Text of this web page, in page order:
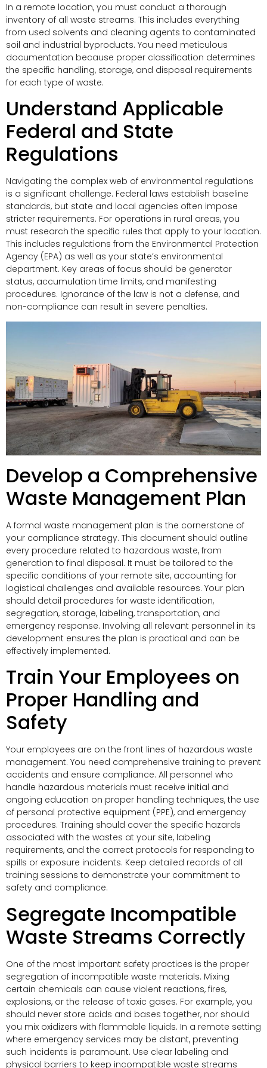
In a remote location, you must conduct a thorough
inventory of all waste streams. This includes everything
from used solvents and cleaning agents to contaminated
soil and industrial byproducts. You need meticulous
documentation because proper classification determines
the specific handling, storage, and disposal requirements
for each type of waste.
Understand Applicable
Federal and State
Regulations
Navigating the complex web of environmental regulations
is a significant challenge. Federal laws establish baseline
standards, but state and local agencies often impose
stricter requirements. For operations in rural areas, you
must research the specific rules that apply to your location.
This includes regulations from the Environmental Protection
Agency (EPA) as well as your state’s environmental
department. Key areas of focus should be generator
status, accumulation time limits, and manifesting
procedures. Ignorance of the law is not a defense, and
non-compliance can result in severe penalties.
Develop a Comprehensive
Waste Management Plan
A formal waste management plan is the cornerstone of
your compliance strategy. This document should outline
every procedure related to hazardous waste, from
generation to final disposal. It must be tailored to the
specific conditions of your remote site, accounting for
logistical challenges and available resources. Your plan
should detail procedures for waste identification,
segregation, storage, labeling, transportation, and
emergency response. Involving all relevant personnel in its
development ensures the plan is practical and can be
effectively implemented.
Train Your Employees on
Proper Handling and
Safety
Your employees are on the front lines of hazardous waste
management. You need comprehensive training to prevent
accidents and ensure compliance. All personnel who
handle hazardous materials must receive initial and
ongoing education on proper handling techniques, the use
of personal protective equipment (PPE), and emergency
procedures. Training should cover the specific hazards
associated with the wastes at your site, labeling
requirements, and the correct protocols for responding to
spills or exposure incidents. Keep detailed records of all
training sessions to demonstrate your commitment to
safety and compliance.
Segregate Incompatible
Waste Streams Correctly
One of the most important safety practices is the proper
segregation of incompatible waste materials. Mixing
certain chemicals can cause violent reactions, fires,
explosions, or the release of toxic gases. For example, you
should never store acids and bases together, nor should
you mix oxidizers with flammable liquids. In a remote setting
where emergency services may be distant, preventing
such incidents is paramount. Use clear labeling and
physical barriers to keep incompatible waste streams